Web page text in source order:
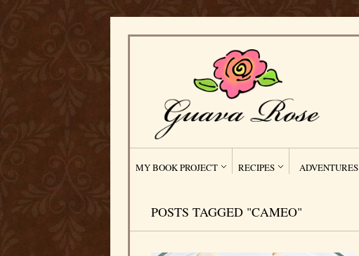
MY BOOK PROJECT RECIPES ADVENTURES
POSTS TAGGED "CAMEO"